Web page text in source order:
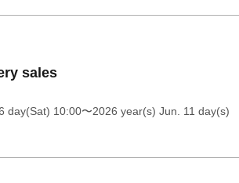
sales
day(Sat) 10:00〜2026 year(s) Jun. 11 day(s)